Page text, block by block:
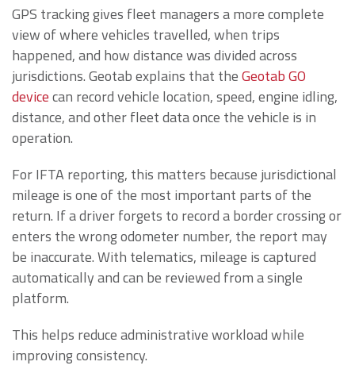
GPS tracking gives fleet managers a more complete
view of where vehicles travelled, when trips
happened, and how distance was divided across
jurisdictions. Geotab explains that theGeotab GO
devicecan record vehicle location, speed, engine idling,
distance, and other fleet data once the vehicle is in
operation.
For IFTA reporting, this matters because jurisdictional
mileage is one of the most important parts of the
return. If a driver forgets to record a border crossing or
enters the wrong odometer number, the report may
be inaccurate. With telematics, mileage is captured
automatically and can be reviewed from a single
platform.
This helps reduce administrative workload while
improving consistency.